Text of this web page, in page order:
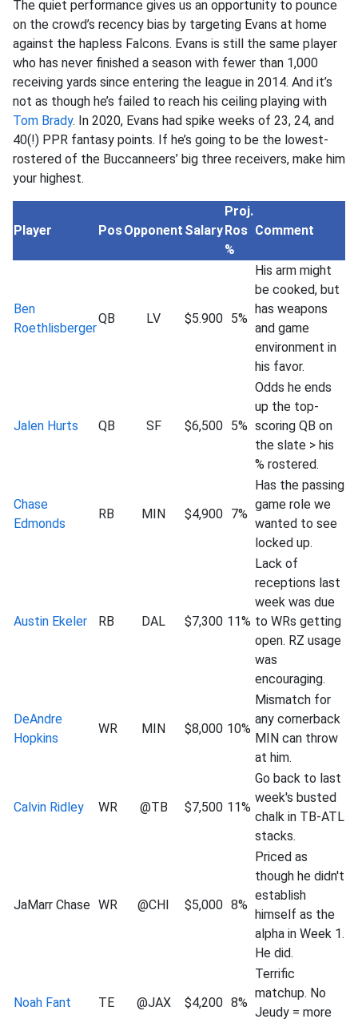
The quiet performance gives us an opportunity to pounce
on the crowd’s recency bias by targeting Evans at home
against the hapless Falcons. Evans is still the same player
who has never finished a season with fewer than 1,000
receiving yards since entering the league in 2014. And it’s
not as though he’s failed to reach his ceiling playing with
Tom Brady. In 2020, Evans had spike weeks of 23, 24, and
40(!) PPR fantasy points. If he’s going to be the lowest-
rostered of the Buccanneers’ big three receivers, make him
your highest.
Player PosOpponent Salary
Proj.
Ros
%
Comment
Ben
Roethlisberger
QB LV $5.900 5%
His arm might
be cooked, but
has weapons
and game
environment in
his favor.
Jalen Hurts QB SF $6,500 5%
Odds he ends
up the top-
scoring QB on
the slate > his
% rostered.
Chase
Edmonds
RB MIN $4,900 7%
Has the passing
game role we
wanted to see
locked up.
Austin Ekeler RB DAL $7,300 11%
Lack of
receptions last
week was due
to WRs getting
open. RZ usage
was
encouraging.
DeAndre
Hopkins
WR MIN $8,000 10%
Mismatch for
any cornerback
MIN can throw
at him.
Calvin Ridley WR @TB $7,500 11%
Go back to last
week's busted
chalk in TB-ATL
stacks.
JaMarr Chase WR @CHI $5,000 8%
Priced as
though he didn't
establish
himself as the
alpha in Week 1.
He did.
Noah Fant TE @JAX $4,200 8%
Terrific
matchup. No
Jeudy = more